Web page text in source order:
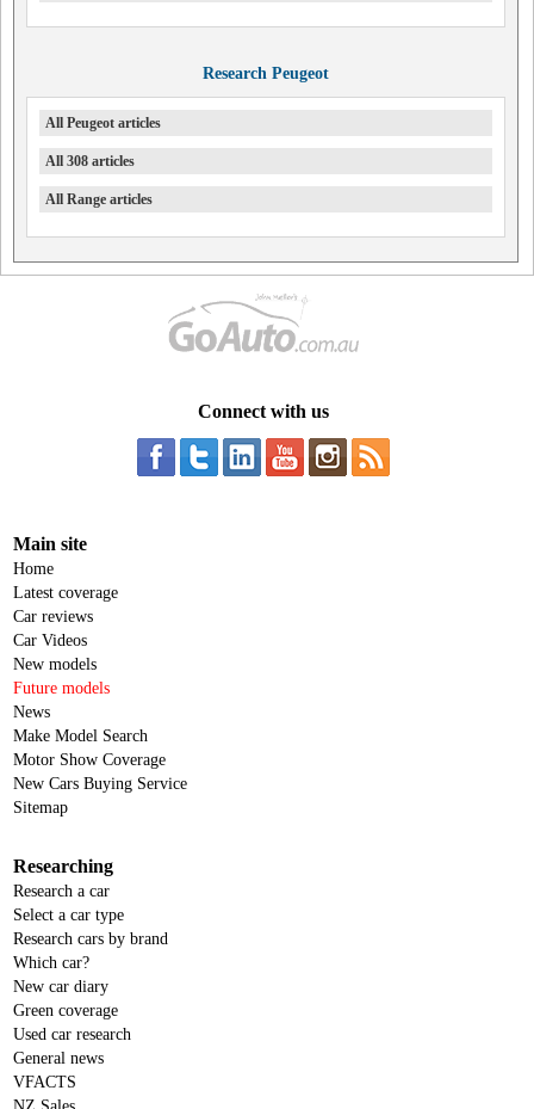
Research Peugeot
All Peugeot articles
All 308 articles
All Range articles
Connect with us
Main site
Home
Latest coverage
Car reviews
Car Videos
New models
Future models
News
Make Model Search
Motor Show Coverage
New Cars Buying Service
Sitemap
Researching
Research a car
Select a car type
Research cars by brand
Which car?
New car diary
Green coverage
Used car research
General news
VFACTS